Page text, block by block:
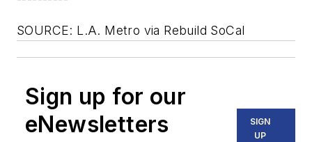
SOURCE: L.A. Metro via Rebuild SoCal
Sign up for our
eNewsletters
SIGN
UP